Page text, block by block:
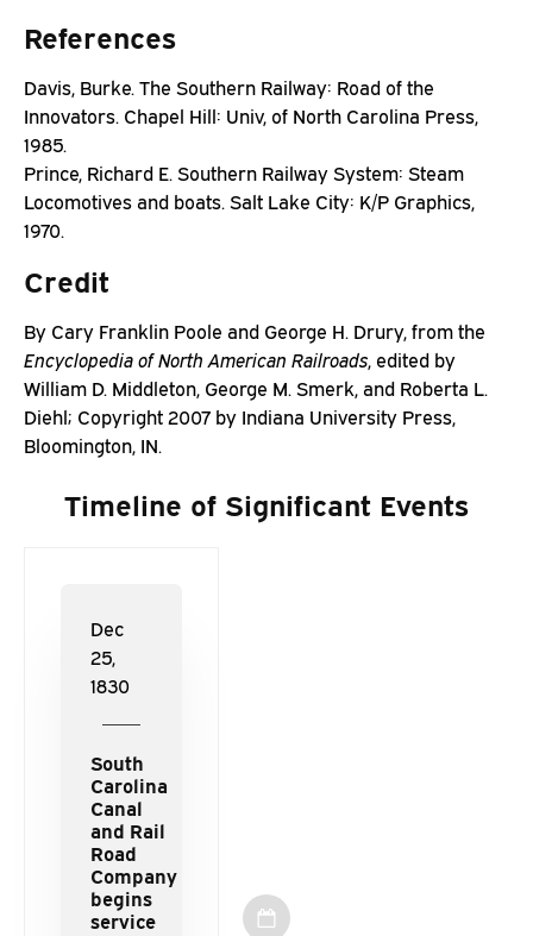
References
Davis, Burke. The Southern Railway: Road of the
Innovators. Chapel Hill: Univ, of North Carolina Press,
1985.
Prince, Richard E. Southern Railway System: Steam
Locomotives and boats. Salt Lake City: K/P Graphics,
1970.
Credit
By Cary Franklin Poole and George H. Drury,fromthe
EncyclopediaofNorth American Railroads, edited by
William D. Middleton, George M. Smerk, and Roberta L.
Diehl; Copyright2007 by Indiana University Press,
Bloomington, IN.
Timeline of Significant Events
Dec
25,
1830
South
Carolina
Canal
and Rail
Road
Company
begins
service